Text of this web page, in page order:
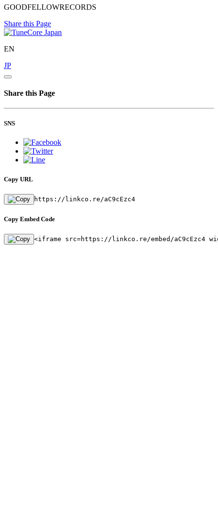
GOODFELLOWRECORDS
Share this Page
EN
JP
Share this Page
SNS
Copy URL
https://linkco.re/aC9cEzc4
Copy Embed Code
<iframe src=https://linkco.re/embed/aC9cEzc4